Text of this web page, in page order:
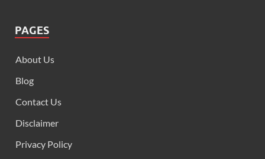
PAGES
About Us
Blog
Contact Us
Disclaimer
Privacy Policy